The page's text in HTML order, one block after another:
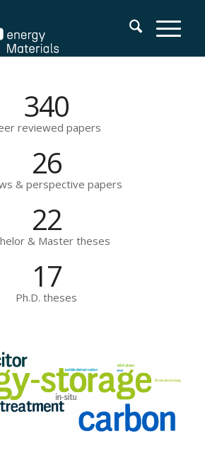
340
reviewed papers
26
& perspective papers
22
& Master theses
17
Ph.D. theses